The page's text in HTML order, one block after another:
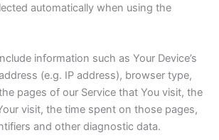
automatically when using the
information such as Your Device’s
(e.g. IP address), browser type,
pages of our Service that You visit, the
visit, the time spent on those pages,
and other diagnostic data.